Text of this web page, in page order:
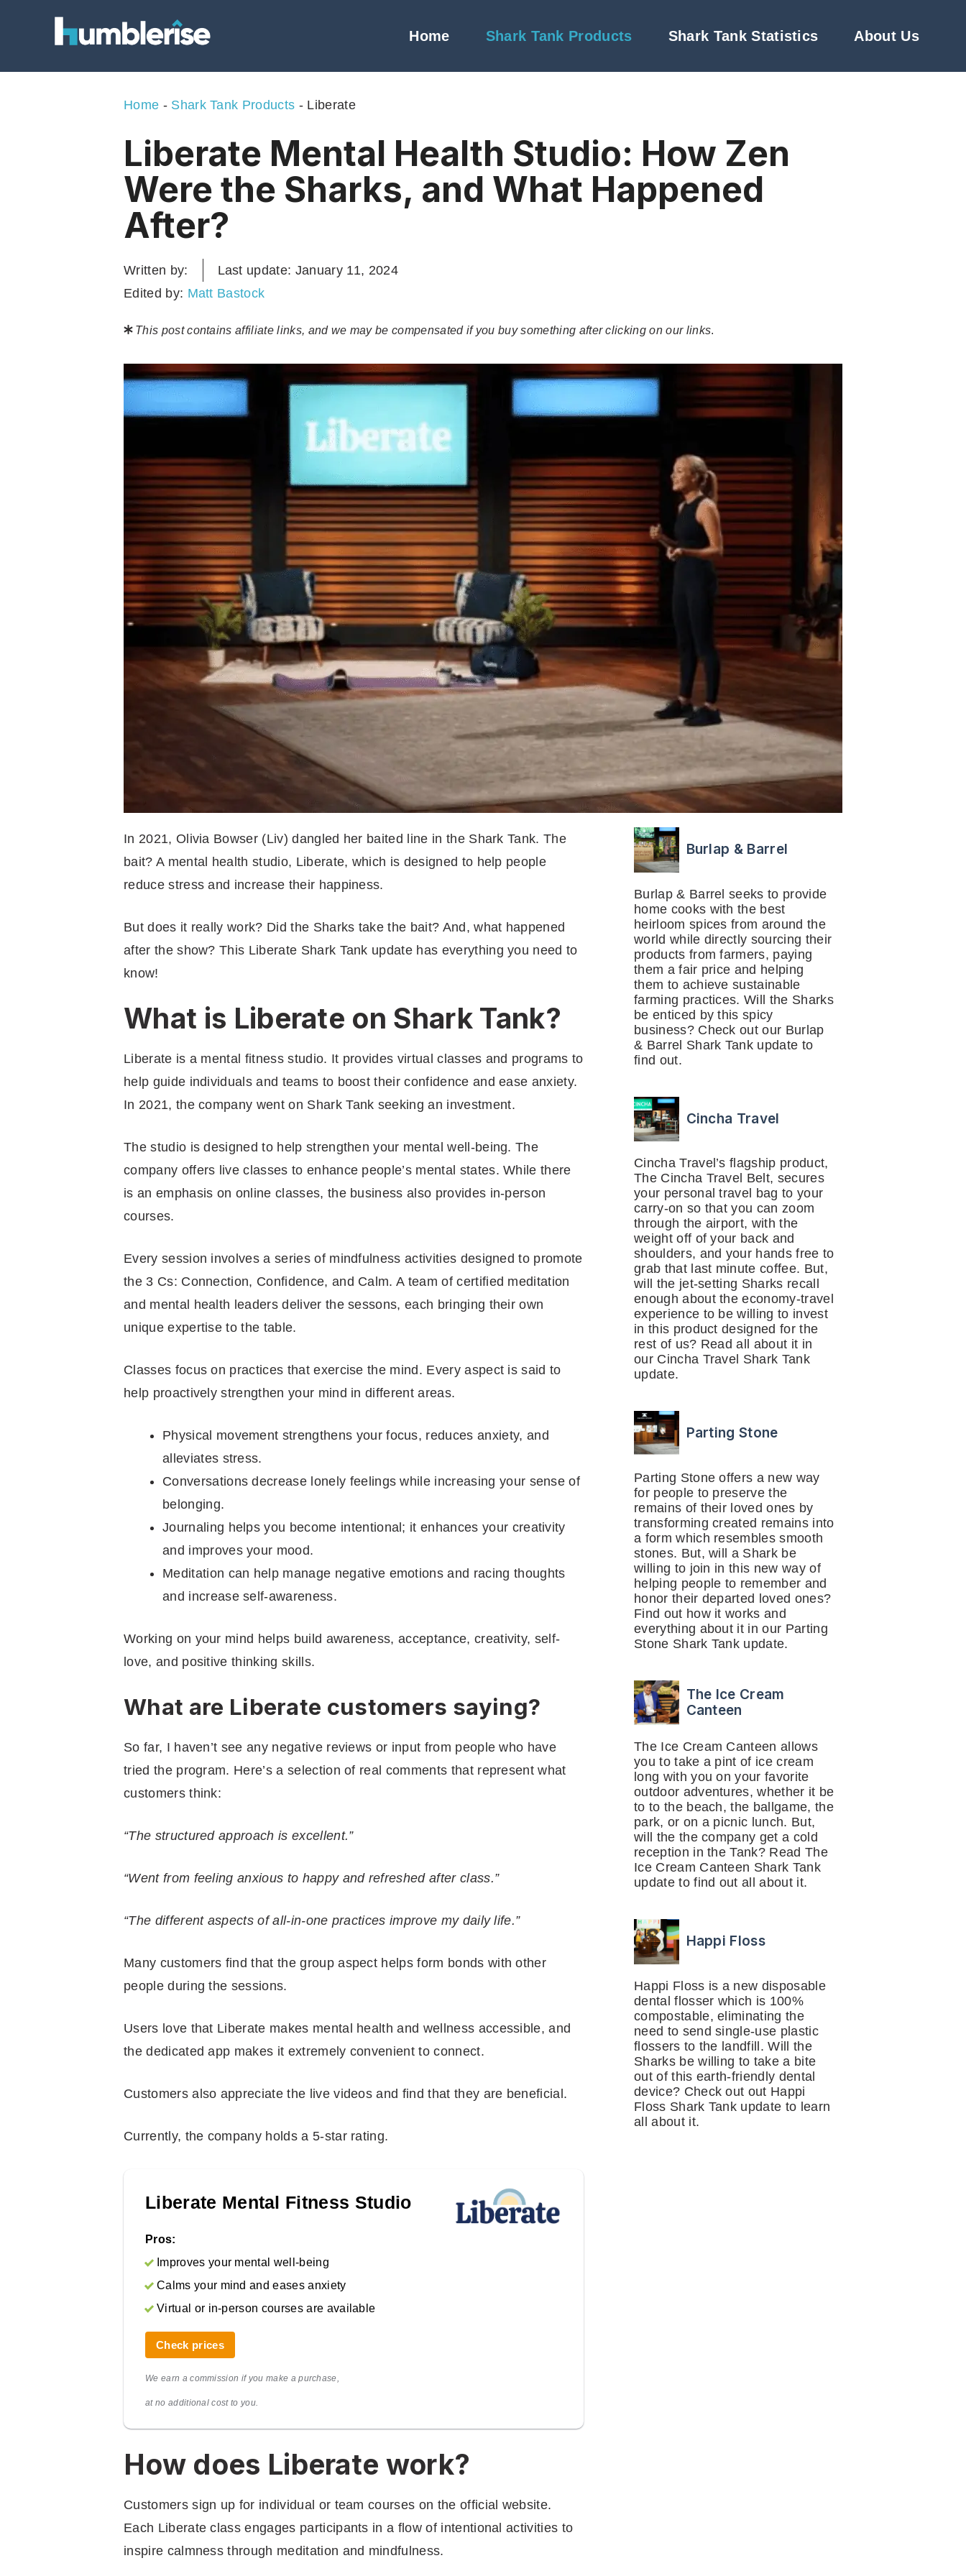
Home Shark Tank Products Shark Tank Statistics About Us
Home - Shark Tank Products - Liberate
Liberate Mental Health Studio: How Zen
Were the Sharks, and What Happened
After?
Written by: Last update: January 11, 2024
Edited by: Matt Bastock
This post contains affiliate links, and we may be compensated if you buy something after clicking on our links.
In 2021, Olivia Bowser (Liv) dangled her baited line in the Shark Tank. The
bait? A mental health studio, Liberate, which is designed to help people
reduce stress and increase their happiness.
But does it really work? Did the Sharks take the bait? And, what happened
after the show? This Liberate Shark Tank update has everything you need to
know!
What is Liberate on Shark Tank?
Liberate is a mental fitness studio. It provides virtual classes and programs to
help guide individuals and teams to boost their confidence and ease anxiety.
In 2021, the company went on Shark Tank seeking an investment.
The studio is designed to help strengthen your mental well-being. The
company offers live classes to enhance people’s mental states. While there
is an emphasis on online classes, the business also provides in-person
courses.
Every session involves a series of mindfulness activities designed to promote
the 3 Cs: Connection, Confidence, and Calm. A team of certified meditation
and mental health leaders deliver the sessons, each bringing their own
unique expertise to the table.
Classes focus on practices that exercise the mind. Every aspect is said to
help proactively strengthen your mind in different areas.
Physical movement strengthens your focus, reduces anxiety, and
alleviates stress.
Conversations decrease lonely feelings while increasing your sense of
belonging.
Journaling helps you become intentional; it enhances your creativity
and improves your mood.
Meditation can help manage negative emotions and racing thoughts
and increase self-awareness.
Working on your mind helps build awareness, acceptance, creativity, self-
love, and positive thinking skills.
What are Liberate customers saying?
So far, I haven’t see any negative reviews or input from people who have
tried the program. Here’s a selection of real comments that represent what
customers think:
“The structured approach is excellent.”
“Went from feeling anxious to happy and refreshed after class.”
“The different aspects of all-in-one practices improve my daily life.”
Many customers find that the group aspect helps form bonds with other
people during the sessions.
Users love that Liberate makes mental health and wellness accessible, and
the dedicated app makes it extremely convenient to connect.
Customers also appreciate the live videos and find that they are beneficial.
Currently, the company holds a 5-star rating.
Liberate Mental Fitness Studio
Pros:
Improves your mental well-being
Calms your mind and eases anxiety
Virtual or in-person courses are available
Check prices
We earn a commission if you make a purchase,
at no additional cost to you.
How does Liberate work?
Customers sign up for individual or team courses on the official website.
Each Liberate class engages participants in a flow of intentional activities to
inspire calmness through meditation and mindfulness.
Burlap & Barrel
Burlap & Barrel seeks to provide
home cooks with the best
heirloom spices from around the
world while directly sourcing their
products from farmers, paying
them a fair price and helping
them to achieve sustainable
farming practices. Will the Sharks
be enticed by this spicy
business? Check out our Burlap
& Barrel Shark Tank update to
find out.
Cincha Travel
Cincha Travel’s flagship product,
The Cincha Travel Belt, secures
your personal travel bag to your
carry-on so that you can zoom
through the airport, with the
weight off of your back and
shoulders, and your hands free to
grab that last minute coffee. But,
will the jet-setting Sharks recall
enough about the economy-travel
experience to be willing to invest
in this product designed for the
rest of us? Read all about it in
our Cincha Travel Shark Tank
update.
Parting Stone
Parting Stone offers a new way
for people to preserve the
remains of their loved ones by
transforming created remains into
a form which resembles smooth
stones. But, will a Shark be
willing to join in this new way of
helping people to remember and
honor their departed loved ones?
Find out how it works and
everything about it in our Parting
Stone Shark Tank update.
The Ice Cream
Canteen
The Ice Cream Canteen allows
you to take a pint of ice cream
long with you on your favorite
outdoor adventures, whether it be
to to the beach, the ballgame, the
park, or on a picnic lunch. But,
will the the company get a cold
reception in the Tank? Read The
Ice Cream Canteen Shark Tank
update to find out all about it.
Happi Floss
Happi Floss is a new disposable
dental flosser which is 100%
compostable, eliminating the
need to send single-use plastic
flossers to the landfill. Will the
Sharks be willing to take a bite
out of this earth-friendly dental
device? Check out out Happi
Floss Shark Tank update to learn
all about it.